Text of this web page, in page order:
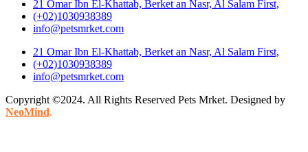
21 Omar Ibn El-Khattab, Berket an Nasr, Al Salam First,
(+02)1030938389
info@petsmrket.com
21 Omar Ibn El-Khattab, Berket an Nasr, Al Salam First,
(+02)1030938389
info@petsmrket.com
Copyright ©2024. All Rights Reserved Pets Mrket. Designed by
NeoMind.